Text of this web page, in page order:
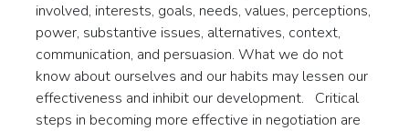
involved, interests, goals, needs, values, perceptions,
power, substantive issues, alternatives, context,
communication, and persuasion. What we do not
know about ourselves and our habits may lessen our
effectiveness and inhibit our development. Critical
steps in becoming more effective in negotiation are